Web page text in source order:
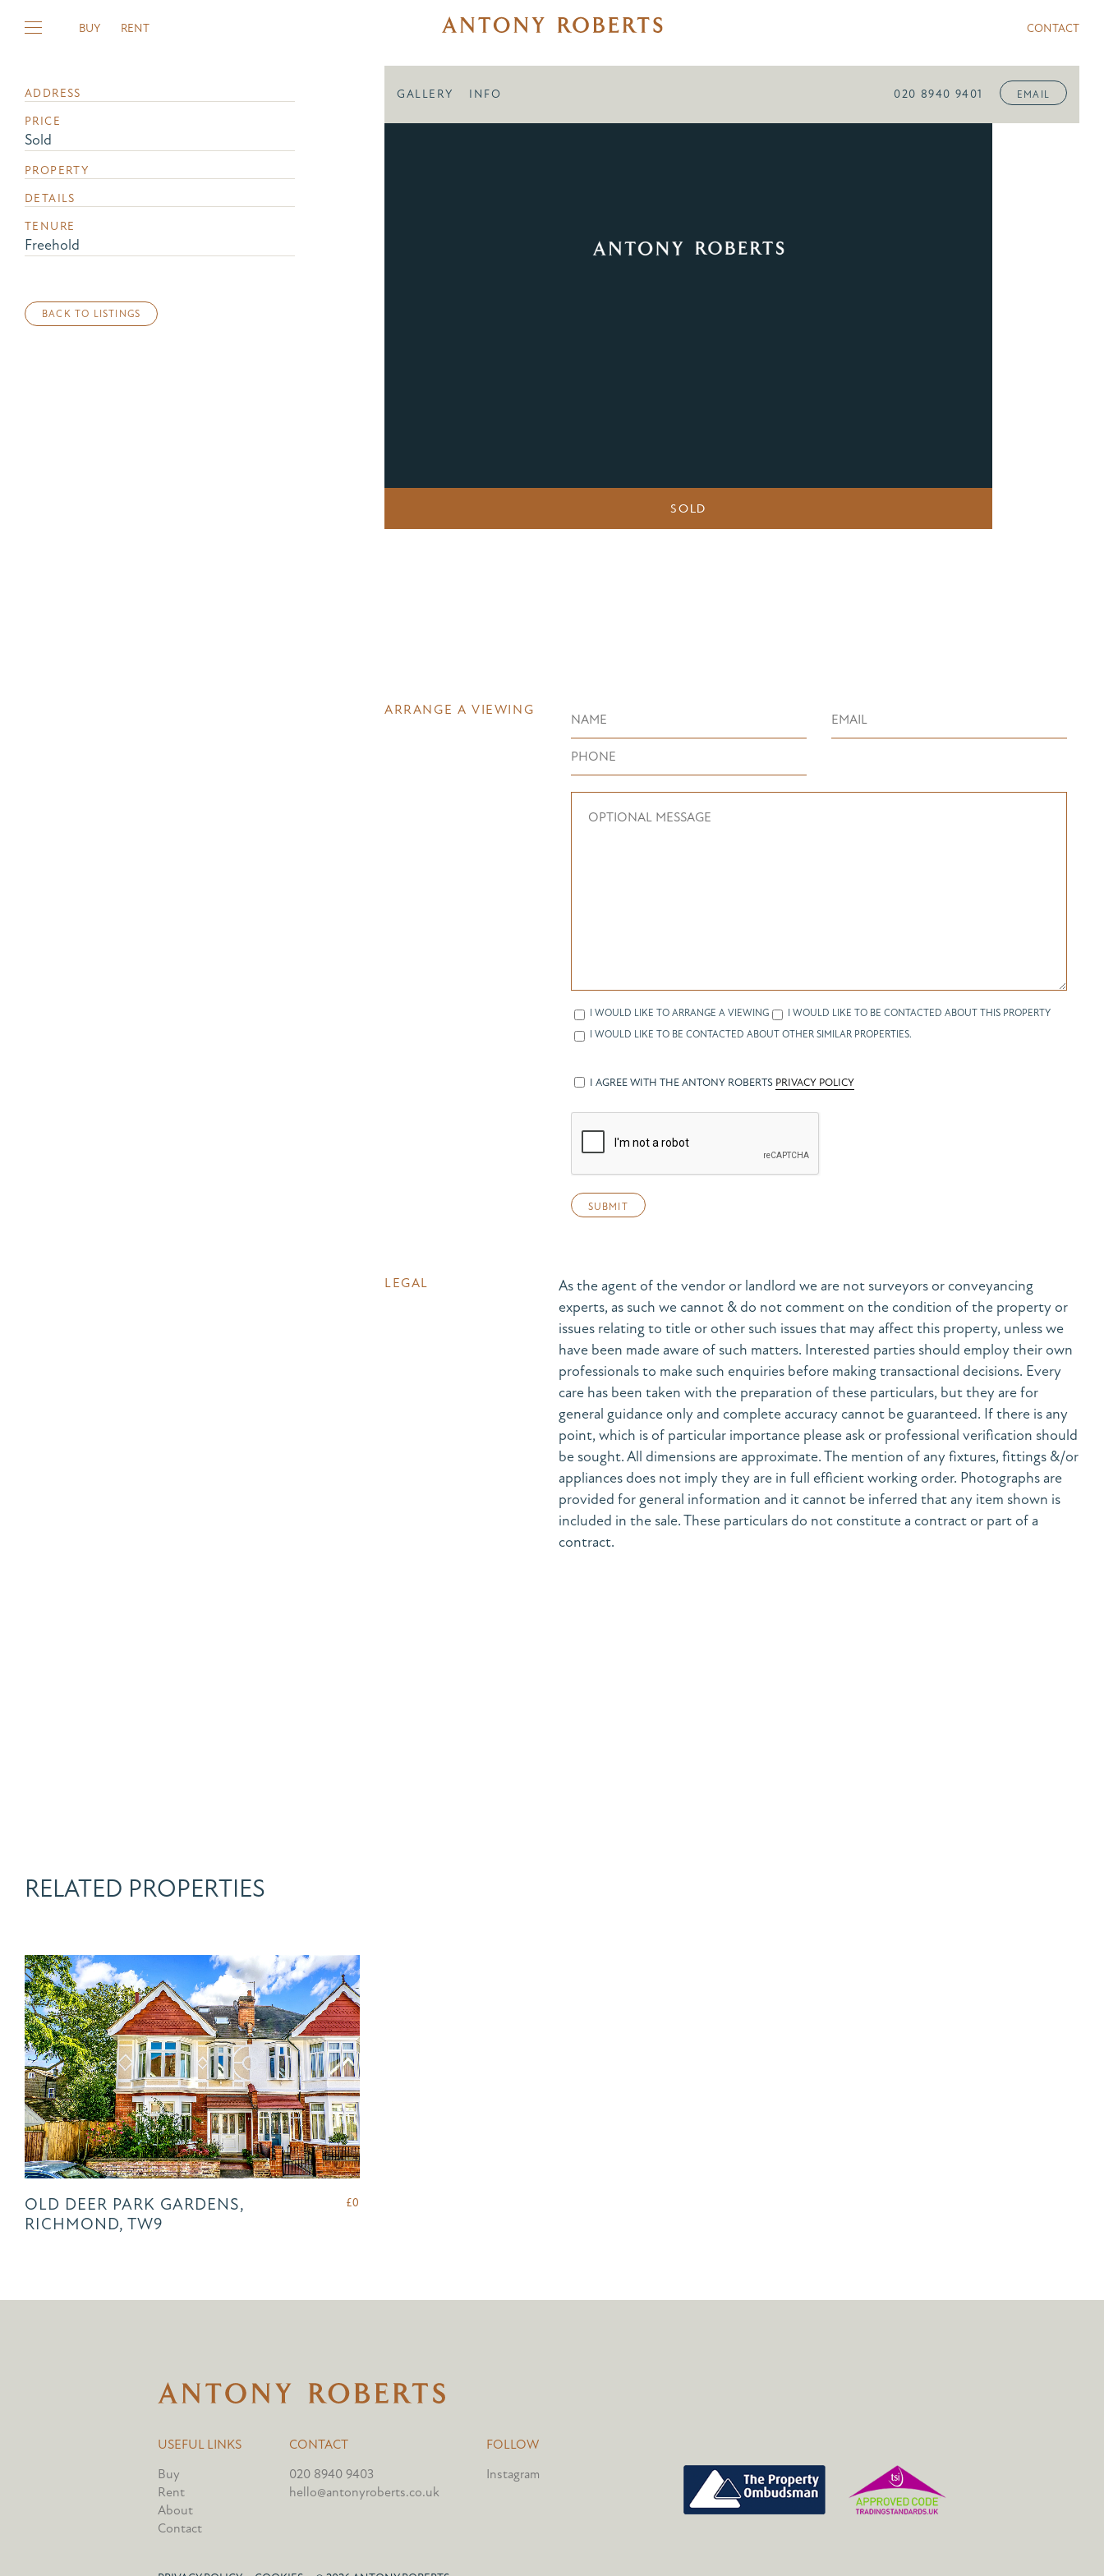
BUY RENT CONTACT
ADDRESS
PRICE
Sold
PROPERTY
DETAILS
TENURE
Freehold
BACK TO LISTINGS
GALLERY INFO 020 8940 9401 EMAIL
SOLD
ARRANGE A VIEWING
I WOULD LIKE TO ARRANGE A VIEWING
I WOULD LIKE TO BE CONTACTED ABOUT THIS PROPERTY
I WOULD LIKE TO BE CONTACTED ABOUT OTHER SIMILAR PROPERTIES.
I AGREE WITH THE ANTONY ROBERTS PRIVACY POLICY
LEGAL
As the agent of the vendor or landlord we are not surveyors or conveyancing
experts, as such we cannot & do not comment on the condition of the property or
issues relating to title or other such issues that may affect this property, unless we
have been made aware of such matters. Interested parties should employ their own
professionals to make such enquiries before making transactional decisions. Every
care has been taken with the preparation of these particulars, but they are for
general guidance only and complete accuracy cannot be guaranteed. If there is any
point, which is of particular importance please ask or professional verification should
be sought. All dimensions are approximate. The mention of any fixtures, fittings &/or
appliances does not imply they are in full efficient working order. Photographs are
provided for general information and it cannot be inferred that any item shown is
included in the sale. These particulars do not constitute a contract or part of a
contract.
RELATED PROPERTIES
OLD DEER PARK GARDENS,
RICHMOND, TW9
£0
USEFUL LINKS
Buy
Rent
About
Contact
CONTACT
020 8940 9403
hello@antonyroberts.co.uk
FOLLOW
Instagram